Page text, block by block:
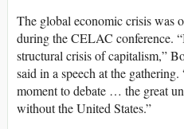
The global economic crisis was
during the CELAC conference.
structural crisis of capitalism,”
said in a speech at the
moment to debate … the great
without the United States.”